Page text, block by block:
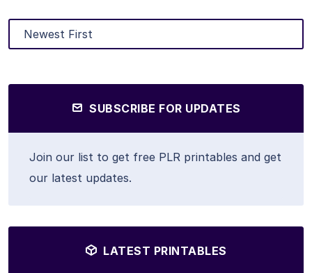
SUBSCRIBE FOR UPDATES
Join our list to get free PLR printables and get
our latest updates.
LATEST PRINTABLES